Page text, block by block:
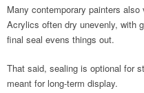
Many contemporary painters also
Acrylics often dry unevenly, with
final seal evens things out.
That said, sealing is optional for
meant for long-term display.